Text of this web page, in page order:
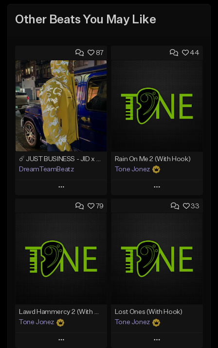
Other Beats You May Like
87
DreamTeamBeatz
Play
Add to Queue
Like Beat
From $29.95
44
Rain On Me 2 (With Hook)
Tone Jonez
Play
Add to Queue
Like Beat
From $50.00
79
Lawd Hammercy 2 (With Hook)
Tone Jonez
Play
33
Lost Ones (With Hook)
Tone Jonez
Play